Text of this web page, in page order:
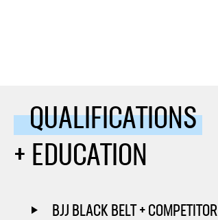
QUALIFICATIONS
+ EDUCATION
BJJ BLACK BELT + COMPETITOR